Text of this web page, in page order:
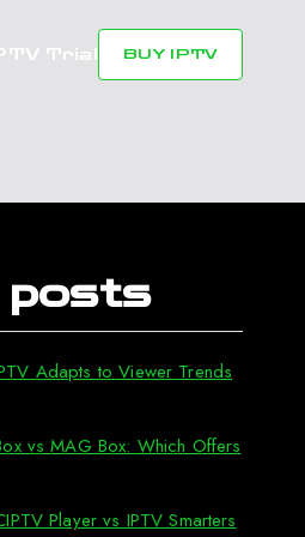
Trial BUY IPTV
posts
Adapts to Viewer Trends
vs MAG Box: Which Offers
Player vs IPTV Smarters